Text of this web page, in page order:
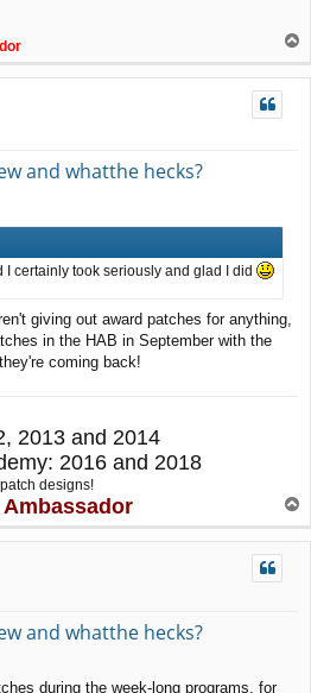
p
and whatthe hecks?
I certainly took seriously and glad I did
giving out award patches for anything,
in the HAB in September with the
coming back!
2013 and 2014
2016 and 2018
designs!
o
p
and whatthe hecks?
during the week-long programs, for